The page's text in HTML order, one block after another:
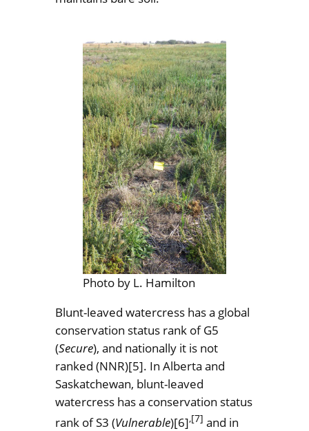
Photo by L. Hamilton
Blunt-leaved watercress has a global
conservation status rank of G5
(Secure), and nationally it is not
ranked (NNR)[5]. In Alberta and
Saskatchewan, blunt-leaved
watercress has a conservation status
rank of S3 (Vulnerable)[6],[7] and in